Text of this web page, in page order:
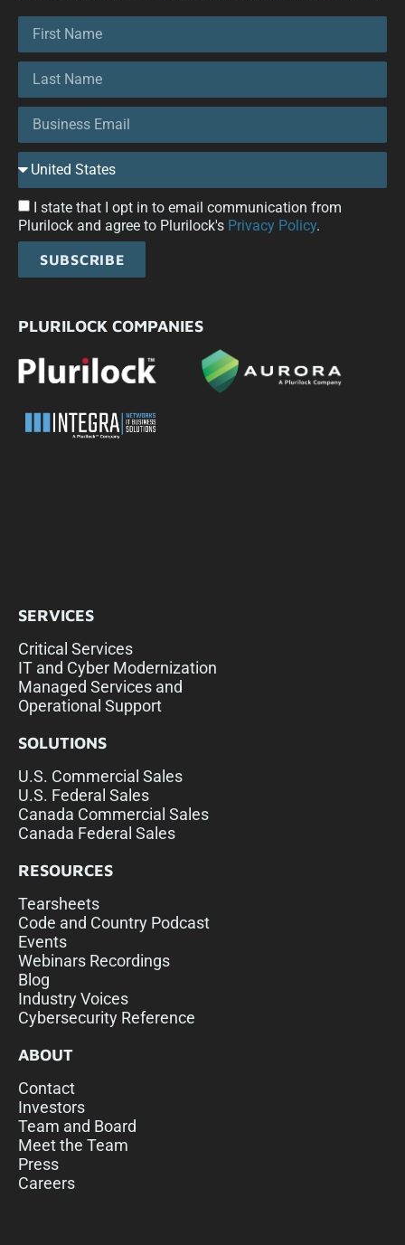
I state that I opt in to email communication from
Plurilock and agree to Plurilock's Privacy Policy.
SUBSCRIBE
PLURILOCK COMPANIES
SERVICES
Critical Services
IT and Cyber Modernization
Managed Services and
Operational Support
SOLUTIONS
U.S. Commercial Sales
U.S. Federal Sales
Canada Commercial Sales
Canada Federal Sales
RESOURCES
Tearsheets
Code and Country Podcast
Events
Webinars Recordings
Blog
Industry Voices
Cybersecurity Reference
ABOUT
Contact
Investors
Team and Board
Meet the Team
Press
Careers